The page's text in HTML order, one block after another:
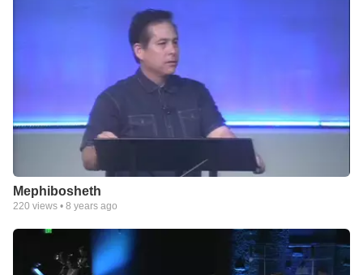
Mephibosheth
220 views • 8 years ago